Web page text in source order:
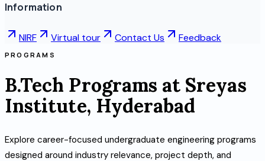
Information
NIRF Virtual tour Contact Us Feedback
PROGRAMS
B.Tech Programs at Sreyas
Institute, Hyderabad
Explore career-focused undergraduate engineering programs
designed around industry relevance, project depth, and